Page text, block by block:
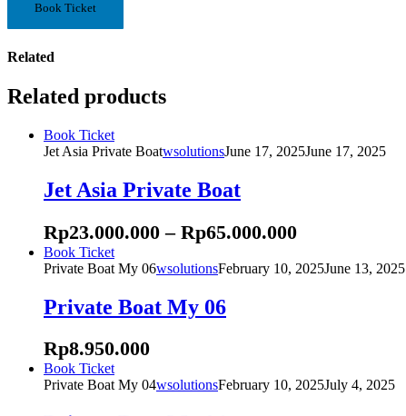
Private
Boat
Book Ticket
Related
Related products
Book TicketThis
product
multiple
variants.
options
may
be
chosen
on
the
page
Jet Asia Private BoatwsolutionsJune 17, 2025June 17, 2025
Jet Asia Private Boat
Rp23.000.000 – Rp65.000.000
Book TicketThis
product
multiple
variants.
options
may
be
Private Boat My 06wsolutionsFebruary 10, 2025June 13, 2025
Private Boat My 06
Rp8.950.000
Book TicketThis
product
Private Boat My 04wsolutionsFebruary 10, 2025July 4, 2025